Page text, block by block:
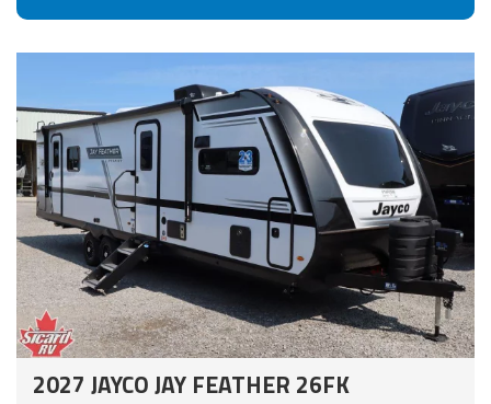
2027 JAYCO JAY FEATHER 26FK